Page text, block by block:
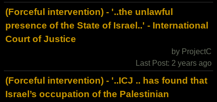
(Forceful intervention) - '..the unlawful
presence of the State of Israel..' - International
Court of Justice
by ProjectC
Last Post: 2 years ago
(Forceful intervention) - '..ICJ .. has found that
Israel’s occupation of the Palestinian